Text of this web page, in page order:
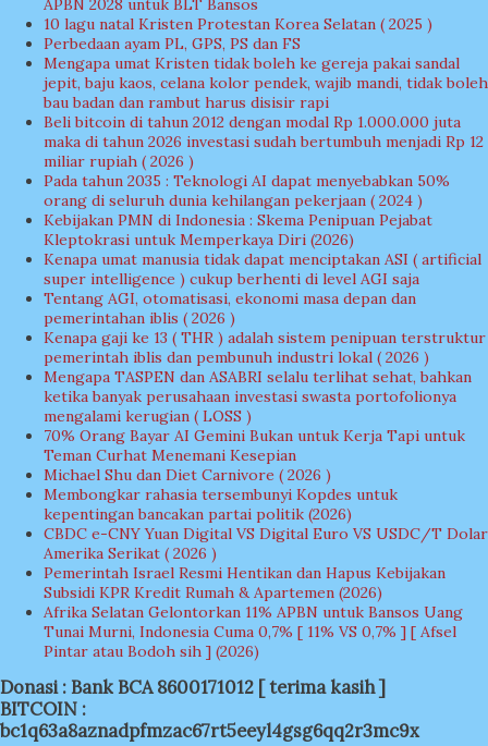
APBN 2028 untuk BLT Bansos
10 lagu natal Kristen Protestan Korea Selatan ( 2025 )
Perbedaan ayam PL, GPS, PS dan FS
Mengapa umat Kristen tidak boleh ke gereja pakai sandal
jepit, baju kaos, celana kolor pendek, wajib mandi, tidak boleh
bau badan dan rambut harus disisir rapi
Beli bitcoin di tahun 2012 dengan modal Rp 1.000.000 juta
maka di tahun 2026 investasi sudah bertumbuh menjadi Rp 12
miliar rupiah ( 2026 )
Pada tahun 2035 : Teknologi AI dapat menyebabkan 50%
orang di seluruh dunia kehilangan pekerjaan ( 2024 )
Kebijakan PMN di Indonesia : Skema Penipuan Pejabat
Kleptokrasi untuk Memperkaya Diri (2026)
Kenapa umat manusia tidak dapat menciptakan ASI ( artificial
super intelligence ) cukup berhenti di level AGI saja
Tentang AGI, otomatisasi, ekonomi masa depan dan
pemerintahan iblis ( 2026 )
Kenapa gaji ke 13 ( THR ) adalah sistem penipuan terstruktur
pemerintah iblis dan pembunuh industri lokal ( 2026 )
Mengapa TASPEN dan ASABRI selalu terlihat sehat, bahkan
ketika banyak perusahaan investasi swasta portofolionya
mengalami kerugian ( LOSS )
70% Orang Bayar AI Gemini Bukan untuk Kerja Tapi untuk
Teman Curhat Menemani Kesepian
Michael Shu dan Diet Carnivore ( 2026 )
Membongkar rahasia tersembunyi Kopdes untuk
kepentingan bancakan partai politik (2026)
CBDC e-CNY Yuan Digital VS Digital Euro VS USDC/T Dolar
Amerika Serikat ( 2026 )
Pemerintah Israel Resmi Hentikan dan Hapus Kebijakan
Subsidi KPR Kredit Rumah & Apartemen (2026)
Afrika Selatan Gelontorkan 11% APBN untuk Bansos Uang
Tunai Murni, Indonesia Cuma 0,7% [ 11% VS 0,7% ] [ Afsel
Pintar atau Bodoh sih ] (2026)
Donasi : Bank BCA 8600171012 [ terima kasih ]
BITCOIN :
bc1q63a8aznadpfmzac67rt5eeyl4gsg6qq2r3mc9x